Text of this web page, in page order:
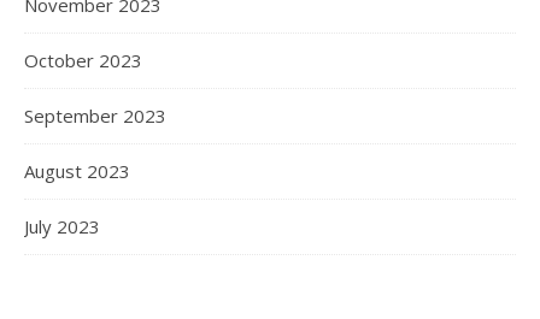
November 2023
October 2023
September 2023
August 2023
July 2023